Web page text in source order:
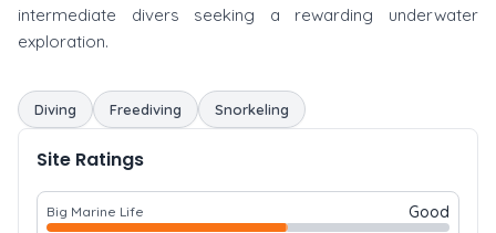
intermediate divers seeking a rewarding underwater
exploration.
Diving Freediving Snorkeling
Site Ratings
Big Marine Life Good